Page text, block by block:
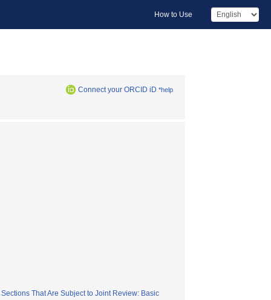
How to Use
Connect your ORCID iD *help
Sections That Are Subject to Joint Review: Basic